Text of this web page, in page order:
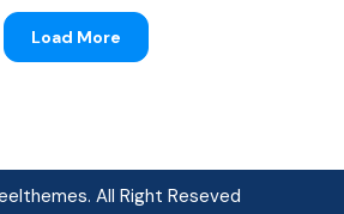
Load More
All Right Reseved